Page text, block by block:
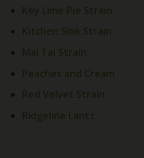
Key Lime Pie Strain
Kitchen Sink Strain
Mai Tai Strain
Peaches and Cream
Red Velvet Strain
Ridgeline Lantz